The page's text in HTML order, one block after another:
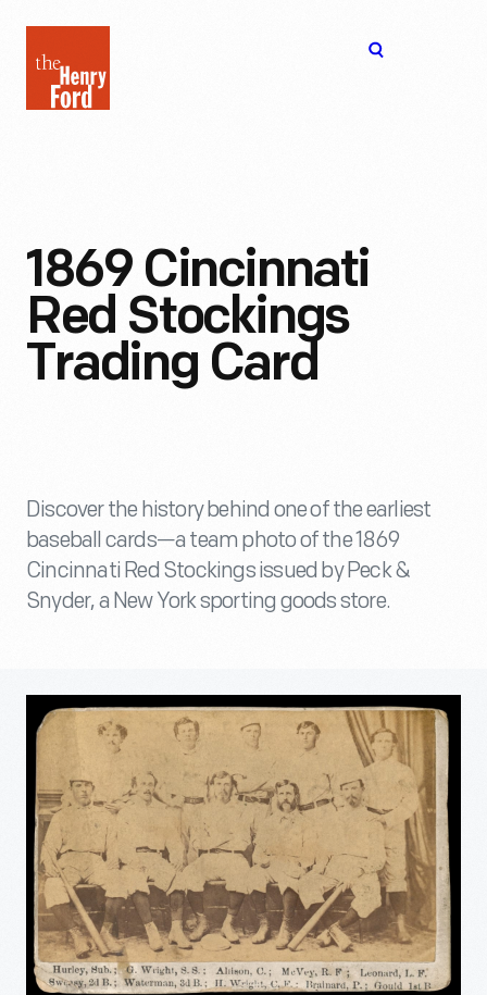
Henry
Ford
1869 Cincinnati
Red Stockings
Trading Card
Discover the history behind one of the earliest
baseball cards—a team photo of the 1869
Cincinnati Red Stockings issued by Peck &
Snyder, a New York sporting goods store.